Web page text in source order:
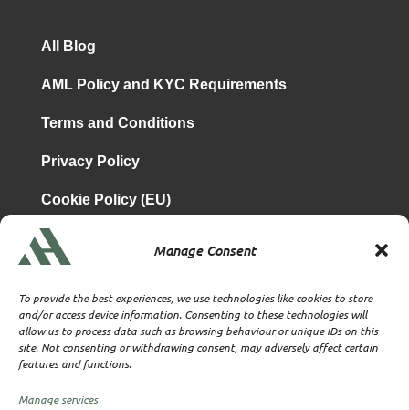
Manage Consent
To provide the best experiences, we use technologies like cookies to store
and/or access device information. Consenting to these technologies will
allow us to process data such as browsing behaviour or unique IDs on this
site. Not consenting or withdrawing consent, may adversely affect certain
features and functions.
Manage services
All Blog
AML Policy and KYC Requirements
Terms and Conditions
Privacy Policy
Cookie Policy (EU)
TBA & Associates – Tax Business Advisors Limited
Incorporated in England
Company No. 07074712
Company office at SVS House, Oliver Grove, SE25 6EJ